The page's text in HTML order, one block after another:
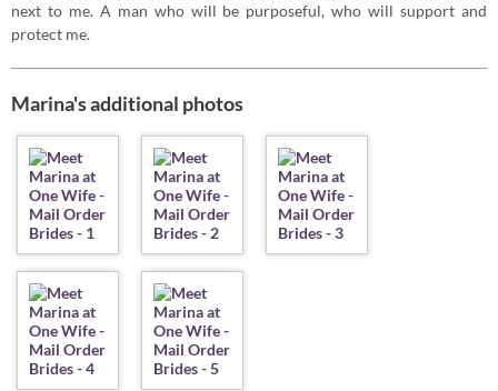
next to me. A man who will be purposeful, who will support and
protect me.
Marina's additional photos